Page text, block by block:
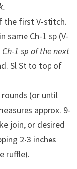
the first V-stitch.
same Ch-1 sp (V-
1 sp of the next
Sl St to top of
(or until
approx. 9-
join, or desired
2-3 inches
ruffle).